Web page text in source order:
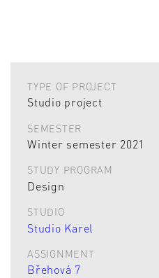
TYPE OF PROJECT
Studio project
SEMESTER
Winter semester 2021
STUDY PROGRAM
Design
STUDIO
Studio Karel
ASSIGNMENT
Břehová 7